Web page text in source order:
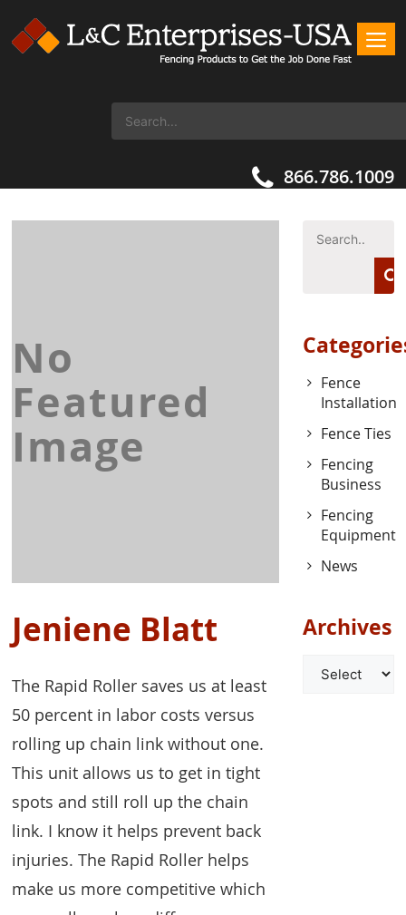
866.786.1009
No
Featured
Image
Jeniene Blatt
The Rapid Roller saves us at least
50 percent in labor costs versus
rolling up chain link without one.
This unit allows us to get in tight
spots and still roll up the chain
link. I know it helps prevent back
injuries. The Rapid Roller helps
make us more competitive which
Fence
Installation
Fence Ties
Fencing
Business
Fencing
Equipment
News
Archives
Archives